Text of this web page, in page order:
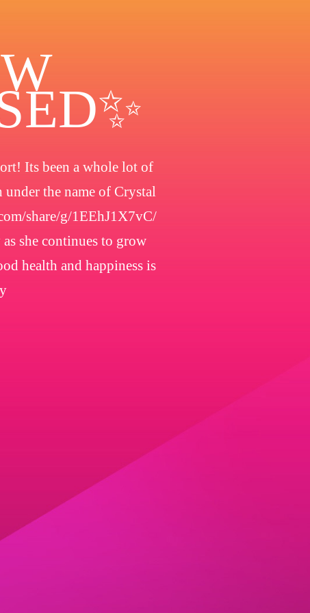
Its been a whole lot of
the name of Crystal
share/g/1EEhJ1X7vC/
she continues to grow
health and happiness is